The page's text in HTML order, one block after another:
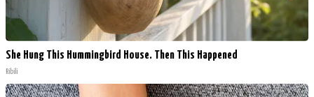
She Hung This Hummingbird House. Then This Happened
Ribili